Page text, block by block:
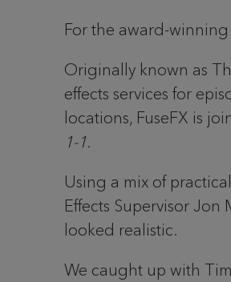
For the award-winning
Originally known as
effects services for
locations, FuseFX is
1-1.
Using a mix of
Effects Supervisor
looked realistic.
We caught up with